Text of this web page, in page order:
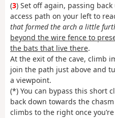
(3) Set off again, passing
access path on your left to
that formed the arch a little
beyond the wire fence to
the bats that live there.
At the exit of the cave, climb
join the path just above and
a viewpoint.
(*) You can bypass this short
back down towards the
climbs to the right once